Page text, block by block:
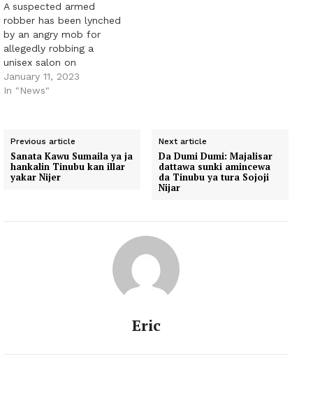
A suspected armed
robber has been lynched
by an angry mob for
allegedly robbing a
unisex salon on
Governors Road in the
Ikotun area of Lagos
three-man gang that
attacked the salon
around 11am on Saturday
January 11, 2023
In "News"
Previous article
Sanata Kawu Sumaila ya ja
hankalin Tinubu kan illar
yakar Nijer
Next article
Da Dumi Dumi: Majalisar
dattawa sunki amincewa
da Tinubu ya tura Sojoji
Nijar
Eric